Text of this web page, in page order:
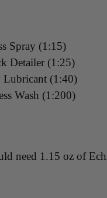
Spray (1:15)
Detailer (1:25)
Lubricant (1:40)
Wash (1:200)
need 1.15 oz of